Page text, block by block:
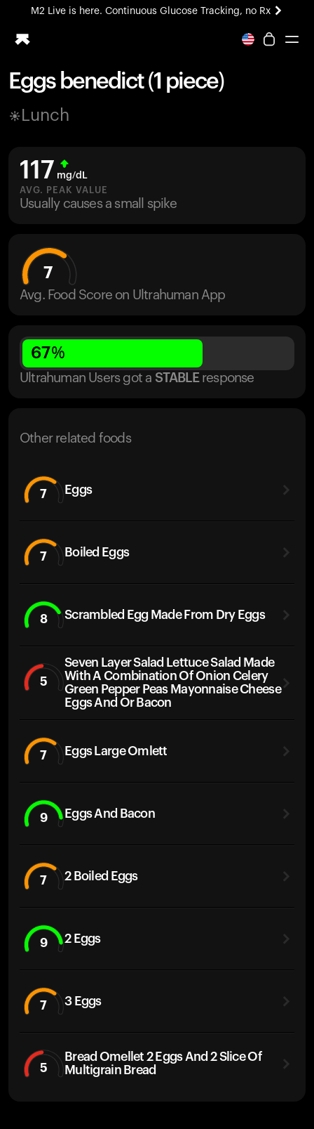
M2 Live is here. Continuous Glucose Tracking, no Rx
All-new Ultrahuman experience. Coming soon.
Blood Vision
M2 CGM
Ovulation Tracking
UltrahumanX
Eggs benedict (1 piece)
Lunch
117 mg/dL
AVG. PEAK VALUE
Usually causes a small spike
7
Avg. Food Score on Ultrahuman App
67%
Ultrahuman Users got a STABLE response
Other related foods
7 Eggs
7 Boiled Eggs
8 Scrambled Egg Made From Dry Eggs
5
Seven Layer Salad Lettuce Salad Made
With A Combination Of Onion Celery
Green Pepper Peas Mayonnaise Cheese
Eggs And Or Bacon
7 Eggs Large Omlett
9 Eggs And Bacon
7 2 Boiled Eggs
9 2 Eggs
7 3 Eggs
5
Bread Omellet 2 Eggs And 2 Slice Of
Multigrain Bread